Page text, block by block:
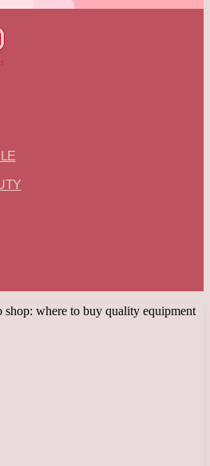
shop: where to buy quality equipment